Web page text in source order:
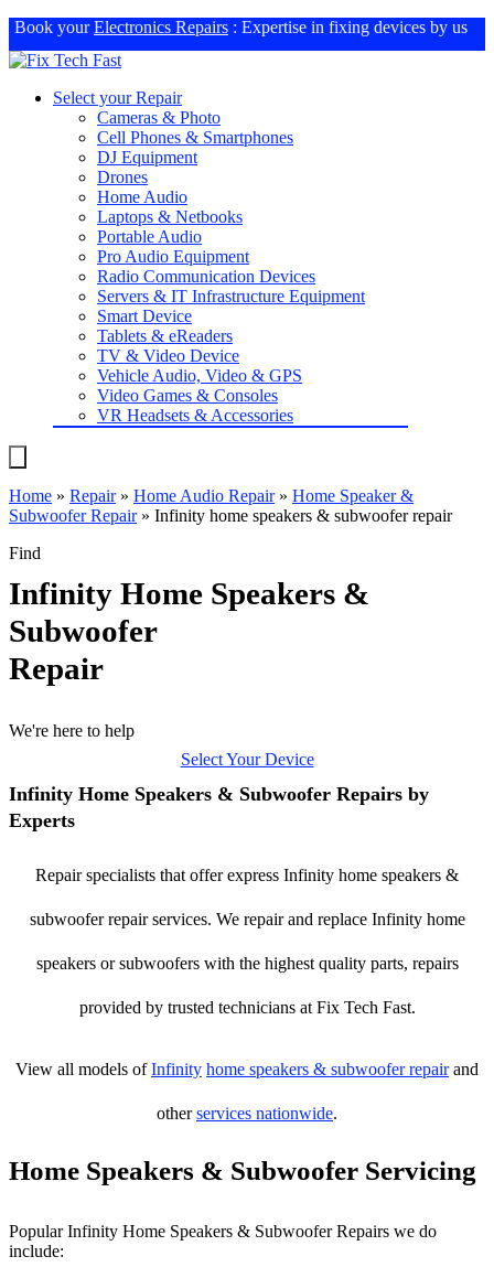
Book yourElectronics Repairs : Expertise in fixing devices by us
Select your Repair
Cameras & Photo
Cell Phones & Smartphones
DJ Equipment
Drones
Home Audio
Laptops & Netbooks
Portable Audio
Pro Audio Equipment
Radio Communication Devices
Servers & IT Infrastructure Equipment
Smart Device
Tablets & eReaders
TV & Video Device
Vehicle Audio, Video & GPS
Video Games & Consoles
VR Headsets & Accessories
Home » Repair» Home Audio Repair» Home Speaker &
Subwoofer Repair» Infinity home speakers & subwoofer repair
Find
Infinity Home Speakers &
Subwoofer
Repair
We're here to help
Select Your Device
Infinity Home Speakers & Subwoofer Repairs by
Experts
Repair specialists that offer express Infinity home speakers &
subwoofer repair services. We repair and replace Infinity home
speakers or subwoofers with the highest quality parts, repairs
provided by trusted technicians at Fix Tech Fast.
View all models ofInfinity home speakers & subwoofer repairand
otherservices nationwide.
Home Speakers & Subwoofer Servicing
Popular Infinity Home Speakers & Subwoofer Repairs we do
include: